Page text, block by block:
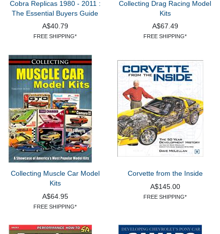
Cobra Replicas 1980 - 2011 :
The Essential Buyers Guide
A$40.79
FREE SHIPPING*
Collecting Drag Racing Model
Kits
A$67.49
FREE SHIPPING*
Collecting Muscle Car Model
Kits
A$64.95
FREE SHIPPING*
Corvette from the Inside
A$145.00
FREE SHIPPING*